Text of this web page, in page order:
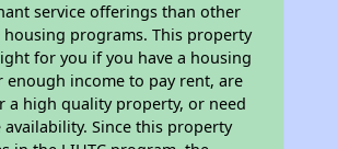
service offerings than other
programs. This property
for you if you have a housing
enough income to pay rent, are
a high quality property, or need
availability. Since this property